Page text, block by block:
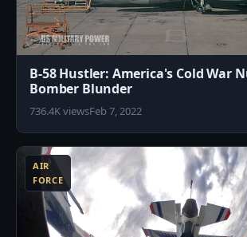
B-58 Hustler: America's Cold War
Bomber Blunder
736.4K viewsFeb 7, 2022
AIR
FORCE